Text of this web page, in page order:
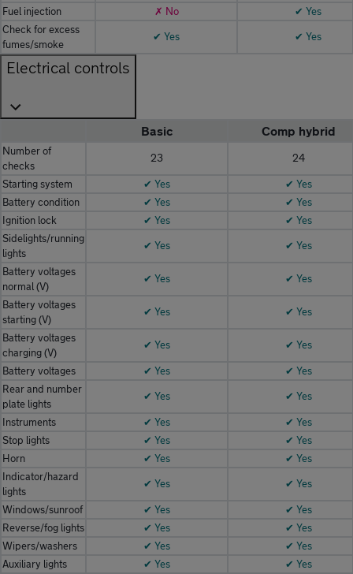
Fuel injection
✗ No
✔ Yes
Check for excess
fumes/smoke
✔ Yes ✔ Yes
Electrical controls
Basic Comp hybrid
Number of
checks
23 24
Starting system ✔ Yes
✔ Yes
Battery condition
✔ Yes
✔ Yes
Ignition lock
✔ Yes
✔ Yes
Sidelights/running
lights
✔ Yes ✔ Yes
Battery voltages
normal (V)
✔ Yes ✔ Yes
Battery voltages
starting (V)
✔ Yes ✔ Yes
Battery voltages
charging (V)
✔ Yes ✔ Yes
Battery voltages ✔ Yes
✔ Yes
Rear and number
plate lights
✔ Yes ✔ Yes
Instruments ✔ Yes
✔ Yes
Stop lights
✔ Yes
✔ Yes
Horn
✔ Yes
✔ Yes
Indicator/hazard
lights
✔ Yes ✔ Yes
Windows/sunroof ✔ Yes
✔ Yes
Reverse/fog lights
✔ Yes
✔ Yes
Wipers/washers
✔ Yes
✔ Yes
Auxiliary lights
✔ Yes
✔ Yes